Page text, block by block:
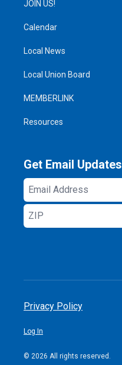
JOIN US!
Calendar
Local News
Local Union Board
MEMBERLINK
Resources
Get Email Updates
Email
Address
ZIP
Privacy Policy
Log In
© 2026 All rights reserved.